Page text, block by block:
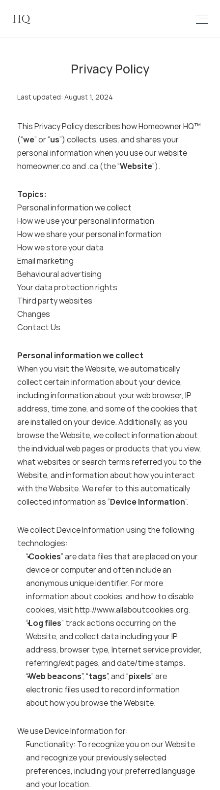
Privacy Policy
Last updated: August 1, 2024
This Privacy Policy describes how Homeowner HQ™
(“we” or “us”) collects, uses, and shares your
personal information when you use our website
homeowner.co and .ca (the “Website”).
Topics:
Personal information we collect
How we use your personal information
How we share your personal information
How we store your data
Email marketing
Behavioural advertising
Your data protection rights
Third party websites
Changes
Contact Us
Personal information we collect
When you visit the Website, we automatically
collect certain information about your device,
including information about your web browser, IP
address, time zone, and some of the cookies that
are installed on your device. Additionally, as you
browse the Website, we collect information about
the individual web pages or products that you view,
what websites or search terms referred you to the
Website, and information about how you interact
with the Website. We refer to this automatically
collected information as “Device Information”.
We collect Device Information using the following
technologies:
“Cookies” are data files that are placed on your
device or computer and often include an
anonymous unique identifier. For more
information about cookies, and how to disable
cookies, visit http://www.allaboutcookies.org.
“Log files” track actions occurring on the
Website, and collect data including your IP
address, browser type, Internet service provider,
referring/exit pages, and date/time stamps.
“Web beacons”, “tags”, and “pixels” are
electronic files used to record information
about how you browse the Website.
We use Device Information for:
Functionality: To recognize you on our Website
and recognize your previously selected
preferences, including your preferred language
and your location.
HQ